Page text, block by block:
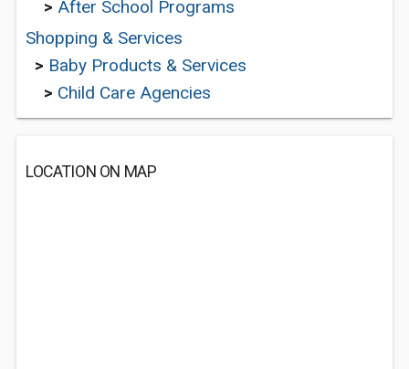
> After School Programs
Shopping & Services
> Baby Products & Services
> Child Care Agencies
LOCATION ON MAP